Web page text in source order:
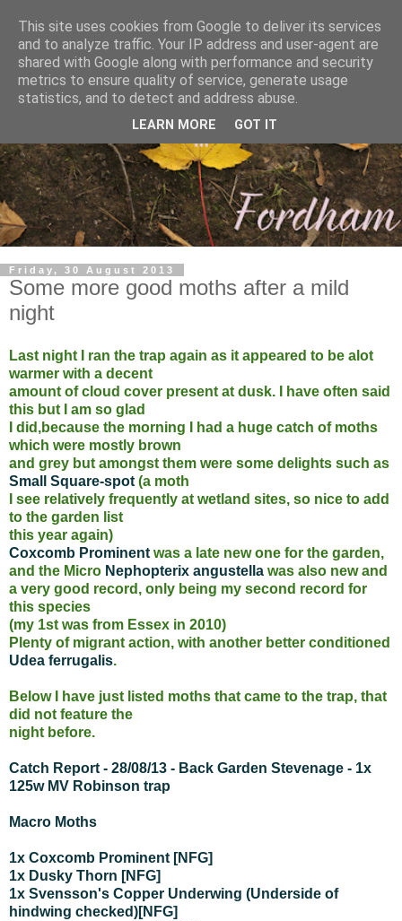
Friday, 30 August 2013
Some more good moths after a mild
night
Last night I ran the trap again as it appeared to be alot
warmer with a decent
amount of cloud cover present at dusk. I have often said
this but I am so glad
I did,because the morning I had a huge catch of moths
which were mostly brown
and grey but amongst them were some delights such as
Small Square-spot (a moth
I see relatively frequently at wetland sites, so nice to add
to the garden list
this year again)
Coxcomb Prominent was a late new one for the garden,
and the Micro Nephopterix angustella was also new and
a very good record, only being my second record for
this species
(my 1st was from Essex in 2010)
Plenty of migrant action, with another better conditioned
Udea ferrugalis.
Below I have just listed moths that came to the trap, that
did not feature the
night before.
Catch Report - 28/08/13 - Back Garden Stevenage - 1x
125w MV Robinson trap
Macro Moths
1x Coxcomb Prominent [NFG]
1x Dusky Thorn [NFG]
1x Svensson's Copper Underwing (Underside of
hindwing checked)[NFG]
This site uses cookies from Google to deliver its services
and to analyze traffic. Your IP address and user-agent are
shared with Google along with performance and security
metrics to ensure quality of service, generate usage
statistics, and to detect and address abuse.
LEARN MORE GOT IT